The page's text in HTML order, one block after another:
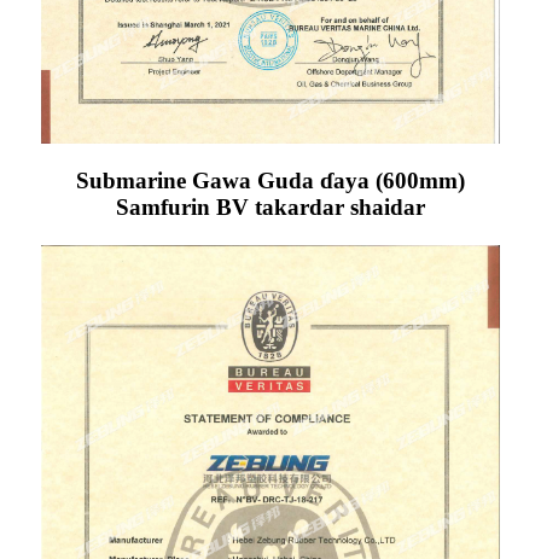
Submarine Gawa Guda ɗaya (600mm)
Samfurin BV takardar shaidar